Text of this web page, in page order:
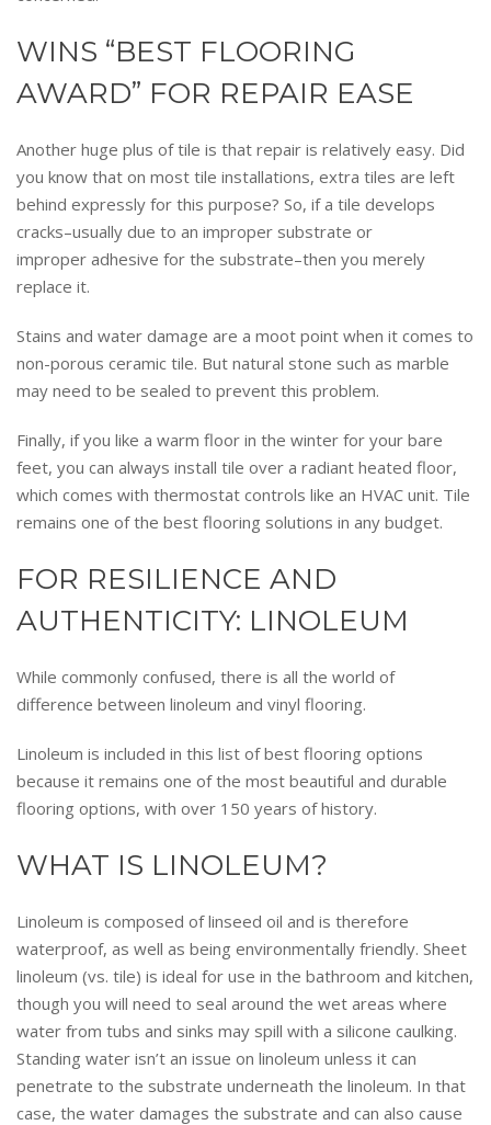
WINS “BEST FLOORING
AWARD” FOR REPAIR EASE
Another huge plus of tile is that repair is relatively easy. Did
you know that on most tile installations, extra tiles are left
behind expressly for this purpose? So, if a tile develops
cracks–usually due to an improper substrate or
improper adhesive for the substrate–then you merely
replace it.
Stains and water damage are a moot point when it comes to
non-porous ceramic tile. But natural stone such as marble
may need to be sealed to prevent this problem.
Finally, if you like a warm floor in the winter for your bare
feet, you can always install tile over a radiant heated floor,
which comes with thermostat controls like an HVAC unit. Tile
remains one of the best flooring solutions in any budget.
FOR RESILIENCE AND
AUTHENTICITY: LINOLEUM
While commonly confused, there is all the world of
difference between linoleum and vinyl flooring.
Linoleum is included in this list of best flooring options
because it remains one of the most beautiful and durable
flooring options, with over 150 years of history.
WHAT IS LINOLEUM?
Linoleum is composed of linseed oil and is therefore
waterproof, as well as being environmentally friendly. Sheet
linoleum (vs. tile) is ideal for use in the bathroom and kitchen,
though you will need to seal around the wet areas where
water from tubs and sinks may spill with a silicone caulking.
Standing water isn’t an issue on linoleum unless it can
penetrate to the substrate underneath the linoleum. In that
case, the water damages the substrate and can also cause